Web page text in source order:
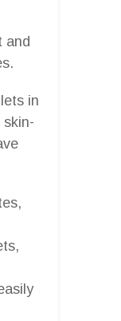
and
in